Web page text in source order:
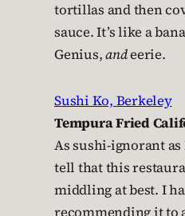
tortillas and then
sauce. It’s like a
Genius,andeerie.
Sushi Ko, Berkeley
Tempura Fried
As sushi-ignorant as
tell that this
middling at best. I